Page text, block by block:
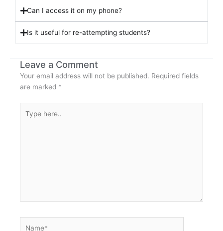
Can I access it on my phone?
Is it useful for re-attempting students?
Leave a Comment
Your email address will not be published. Required fields
are marked *
here..